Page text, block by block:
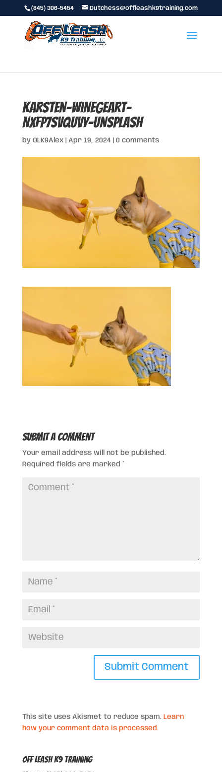
(845) 306-5454 Dutchess@offleashk9training.com
karsten-winegeart-
nxFp7SVQuvY-unsplash
by OLK9Alex| Apr 19, 2024| 0 comments
Submit a Comment
Your email address will not be published.
Required fields are marked *
This site uses Akismet to reduce spam. Learn
how your comment data is processed.
Off Leash K9 Training